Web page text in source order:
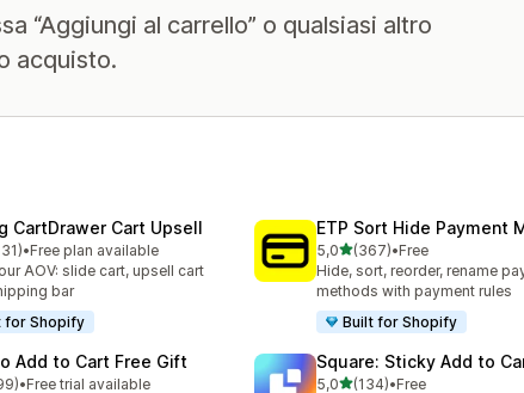
“Aggiungi al carrello” o qualsiasi altro
acquisto.
CartDrawer Cart Upsell
su 5
totali
•Free plan available
AOV: slide cart, upsell cart
bar
for Shopify
ETP Sort Hide Payment
5,0stelle su 5
(367)
367 recensioni totali
•Free
Hide, sort, reorder, rename
methods with payment rules
Built for Shopify
Add to Cart Free Gift
su 5
•Free trial available
Square: Sticky Add to
5,0stelle su 5
(134)•Free